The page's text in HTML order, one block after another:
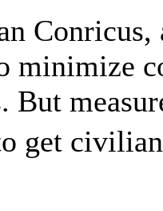
minimize
get